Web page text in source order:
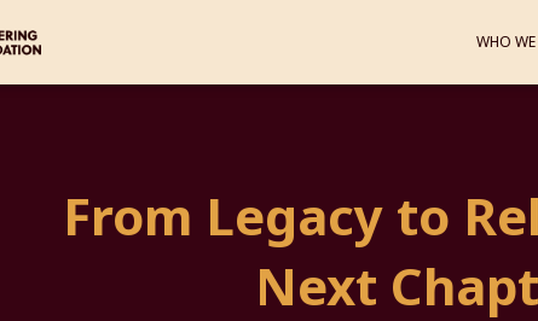
WHO WE
From Legacy to
Next